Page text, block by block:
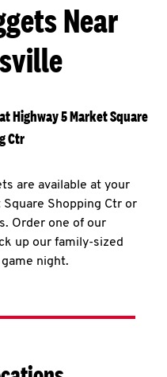
Near
Highway 5 Market Square
Ctr
are available at your
Square Shopping Ctr or
Order one of our
up our family-sized
night.